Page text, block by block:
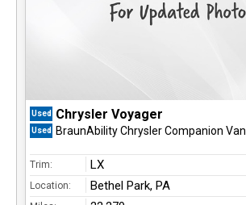
Used Chrysler Voyager
Used BraunAbility Chrysler Companion Van
Trim: LX
Location: Bethel Park, PA